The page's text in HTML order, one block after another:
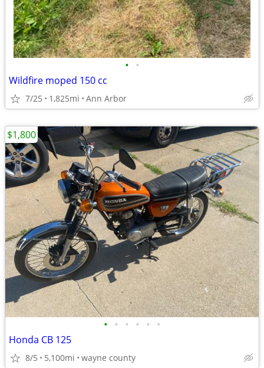
• •
Wildfire moped 150 cc
7/25 1,825mi Ann Arbor
• • • • • •
Honda CB 125
8/5 5,100mi wayne county
$1,800